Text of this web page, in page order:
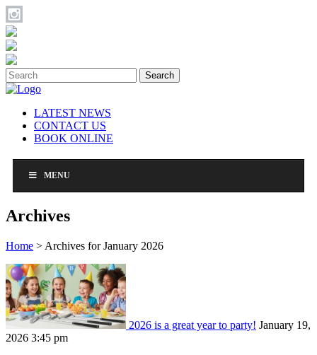
Search
LATEST NEWS
CONTACT US
BOOK ONLINE
MENU
Archives
Home > Archives for January 2026
2026 is a great year to party! January 19,
2026 3:45 pm